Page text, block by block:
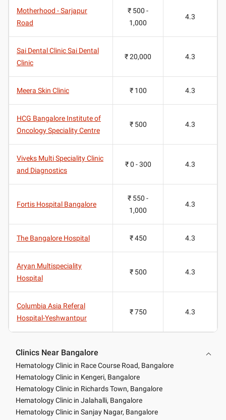
Motherhood - Sarjapur
Road
₹ 500 -
1,000
4.3
Sai Dental Clinic Sai Dental
Clinic
₹ 20,000 4.3
Meera Skin Clinic ₹ 100 4.3
HCG Bangalore Institute of
Oncology Speciality Centre
₹ 500 4.3
Viveks Multi Speciality Clinic
and Diagnostics
₹ 0 - 300 4.3
Fortis Hospital Bangalore
₹ 550 -
1,000
4.3
The Bangalore Hospital ₹ 450 4.3
Aryan Multispeciality
Hospital
₹ 500 4.3
Columbia Asia Referal
Hospital-Yeshwantpur
₹ 750 4.3
Clinics Near Bangalore
Hematology Clinic in Race Course Road, Bangalore
Hematology Clinic in Kengeri, Bangalore
Hematology Clinic in Richards Town, Bangalore
Hematology Clinic in Jalahalli, Bangalore
Hematology Clinic in Sanjay Nagar, Bangalore